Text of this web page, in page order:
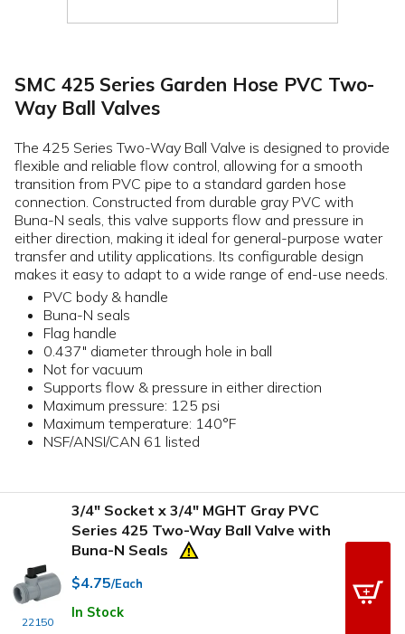
SMC 425 Series Garden Hose PVC Two-
Way Ball Valves
The 425 Series Two-Way Ball Valve is designed to provide
flexible and reliable flow control, allowing for a smooth
transition from PVC pipe to a standard garden hose
connection. Constructed from durable gray PVC with
Buna-N seals, this valve supports flow and pressure in
either direction, making it ideal for general-purpose water
transfer and utility applications. Its configurable design
makes it easy to adapt to a wide range of end-use needs.
PVC body & handle
Buna-N seals
Flag handle
0.437" diameter through hole in ball
Not for vacuum
Supports flow & pressure in either direction
Maximum pressure: 125 psi
Maximum temperature: 140°F
NSF/ANSI/CAN 61 listed
22150
3/4" Socket x 3/4" MGHT Gray PVC
Series 425 Two-Way Ball Valve with
Buna-N Seals
$4.75/Each
In Stock